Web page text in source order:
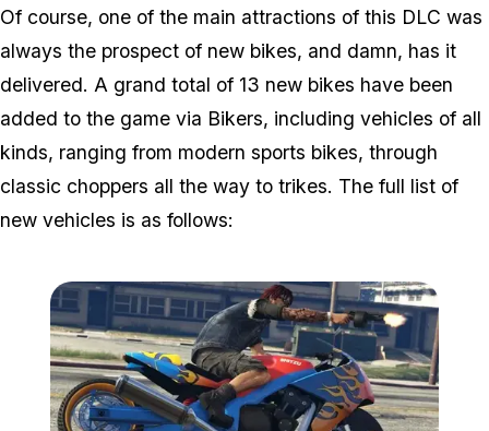
Of course, one of the main attractions of this DLC was
always the prospect of new bikes, and damn, has it
delivered. A grand total of 13 new bikes have been
added to the game via Bikers, including vehicles of all
kinds, ranging from modern sports bikes, through
classic choppers all the way to trikes. The full list of
new vehicles is as follows: